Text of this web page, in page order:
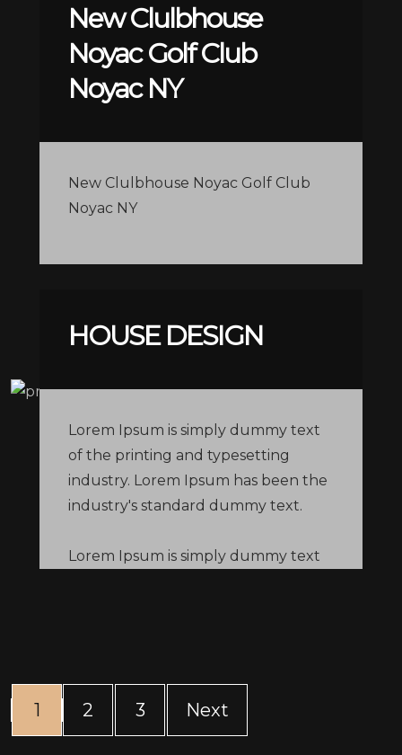
New Clulbhouse
Noyac Golf Club
Noyac NY
New Clulbhouse Noyac Golf Club
Noyac NY
HOUSE DESIGN
Lorem Ipsum is simply dummy text
of the printing and typesetting
industry. Lorem Ipsum has been the
industry's standard dummy text.
Lorem Ipsum is simply dummy text
1(current)
2 3 Next